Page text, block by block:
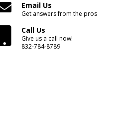
Email Us
Get answers from the pros
Call Us
Give us a call now!
832-784-8789